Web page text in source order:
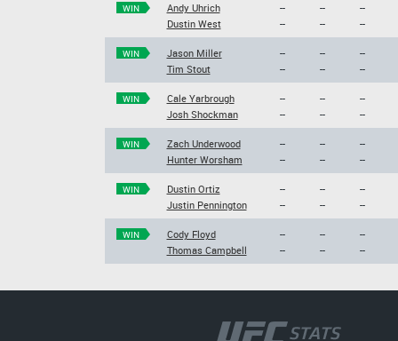
WIN
Andy Uhrich
Dustin West
--
--
--
--
--
--
WIN
Jason Miller
Tim Stout
--
--
--
--
--
--
WIN
Cale Yarbrough
Josh Shockman
--
--
--
--
--
--
WIN
Zach Underwood
Hunter Worsham
--
--
--
--
--
--
WIN
Dustin Ortiz
Justin Pennington
--
--
--
--
--
--
WIN
Cody Floyd
Thomas Campbell
--
--
--
--
--
--